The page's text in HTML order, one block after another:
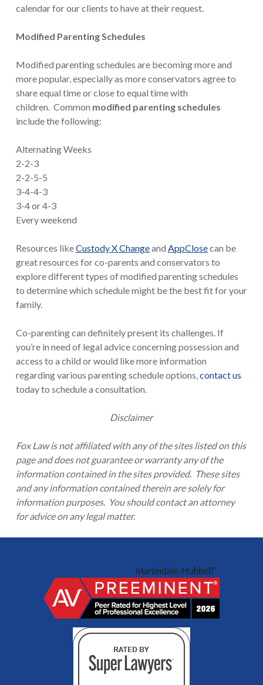
calendar for our clients to have at their request.
Modified Parenting Schedules
Modified parenting schedules are becoming more and
more popular, especially as more conservators agree to
share equal time or close to equal time with
children. Common modified parenting schedules
include the following:
Alternating Weeks
2-2-3
2-2-5-5
3-4-4-3
3-4 or 4-3
Every weekend
Resources likeCustody X Changeand AppClosecan be
great resources for co-parents and conservators to
explore different types of modified parenting schedules
to determine which schedule might be the best fit for your
family.
Co-parenting can definitely present its challenges. If
you’re in need of legal advice concerning possession and
access to a child or would like more information
regarding various parenting schedule options,contact us
today to schedule a consultation.
Disclaimer
Fox Law is not affiliated with any of the sites listed on this
page and does not guarantee or warranty any of the
information contained in the sites provided. These sites
and any information contained therein are solely for
information purposes. You should contact an attorney
for advice on any legal matter.